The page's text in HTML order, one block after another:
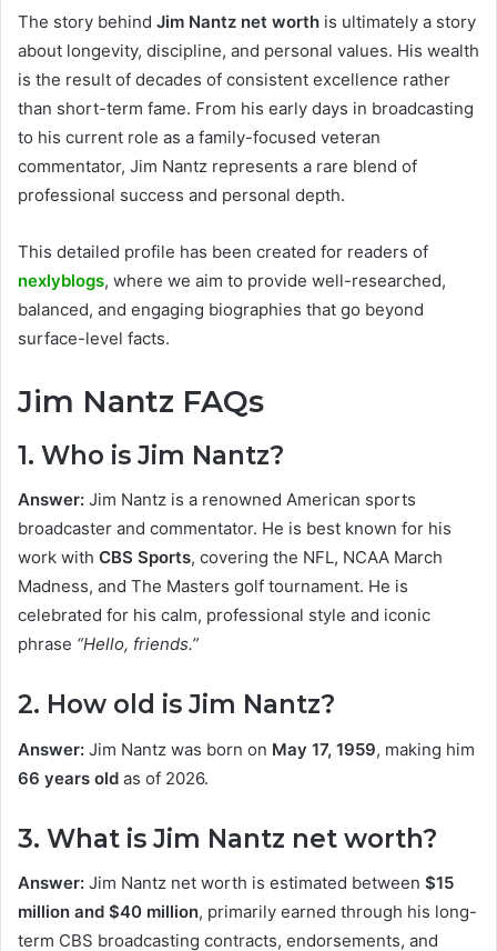
The story behind Jim Nantz net worth is ultimately a story
about longevity, discipline, and personal values. His wealth
is the result of decades of consistent excellence rather
than short-term fame. From his early days in broadcasting
to his current role as a family-focused veteran
commentator, Jim Nantz represents a rare blend of
professional success and personal depth.
This detailed profile has been created for readers of
nexlyblogs, where we aim to provide well-researched,
balanced, and engaging biographies that go beyond
surface-level facts.
Jim Nantz FAQs
1. Who is Jim Nantz?
Answer: Jim Nantz is a renowned American sports
broadcaster and commentator. He is best known for his
work with CBS Sports, covering the NFL, NCAA March
Madness, and The Masters golf tournament. He is
celebrated for his calm, professional style and iconic
phrase “Hello, friends.”
2. How old is Jim Nantz?
Answer: Jim Nantz was born on May 17, 1959, making him
66 years old as of 2026.
3. What is Jim Nantz net worth?
Answer: Jim Nantz net worth is estimated between $15
million and $40 million, primarily earned through his long-
term CBS broadcasting contracts, endorsements, and